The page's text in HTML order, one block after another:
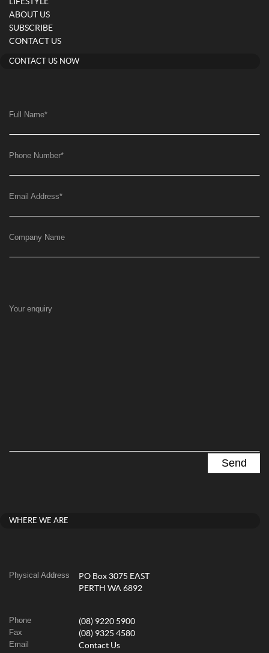
LIFESTYLE
ABOUT US
SUBSCRIBE
CONTACT US
CONTACT US NOW
Full Name*
Phone Number*
Email Address*
Company Name
Your enquiry
WHERE WE ARE
Physical Address
PO Box 3075 EAST
PERTH WA 6892
Phone (08) 9220 5900
Fax (08) 9325 4580
Email Contact Us